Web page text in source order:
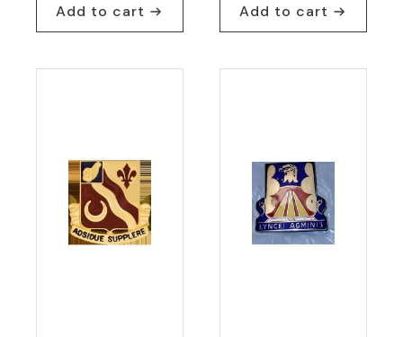
Add to cart Add to cart